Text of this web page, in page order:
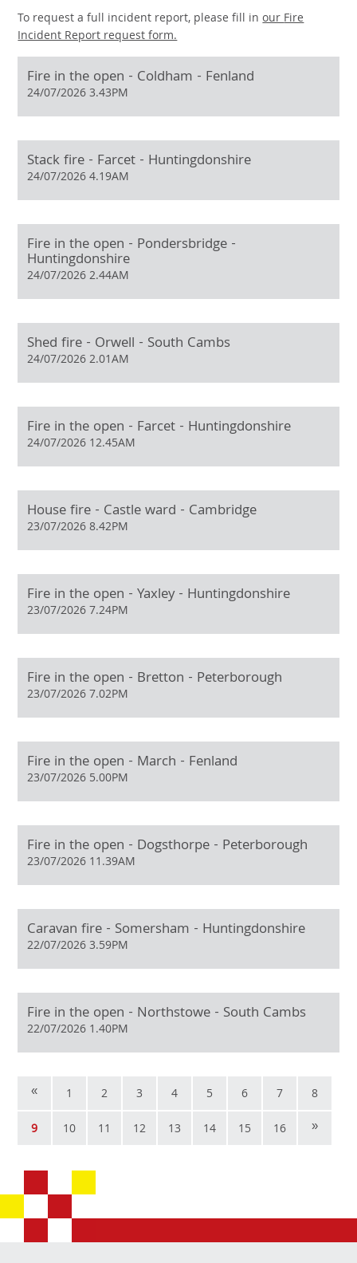
To request a full incident report, please fill inourFire
Incident Report request form.
Fire in the open - Coldham - Fenland
24/07/2026 3.43PM
Stack fire - Farcet - Huntingdonshire
24/07/2026 4.19AM
Fire in the open - Pondersbridge -
Huntingdonshire
24/07/2026 2.44AM
Shed fire - Orwell - South Cambs
24/07/2026 2.01AM
Fire in the open - Farcet - Huntingdonshire
24/07/2026 12.45AM
House fire - Castle ward - Cambridge
23/07/2026 8.42PM
Fire in the open - Yaxley - Huntingdonshire
23/07/2026 7.24PM
Fire in the open - Bretton - Peterborough
23/07/2026 7.02PM
Fire in the open - March - Fenland
23/07/2026 5.00PM
Fire in the open - Dogsthorpe - Peterborough
23/07/2026 11.39AM
Caravan fire - Somersham - Huntingdonshire
22/07/2026 3.59PM
Fire in the open - Northstowe - South Cambs
22/07/2026 1.40PM
« 1 2 3 4 5 6 7
8
9
10 11 12 13 14 15 16 »